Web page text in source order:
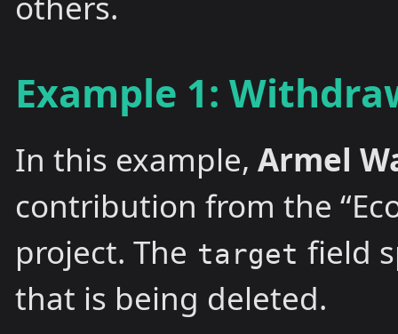
Example 1:
In this example,Armel
contribution from the
project. The target field
that is being deleted.